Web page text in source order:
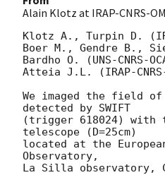
Alain Klotz at IRAP-CNRS-
Klotz A., Turpin D.
Boer M., Gendre B.,
Bardho O. (UNS-CNRS-
Atteia J.L. (IRAP-
We imaged the field of
detected by SWIFT
(trigger 618024) with
telescope (D=25cm)
located at the
Observatory,
La Silla observatory,